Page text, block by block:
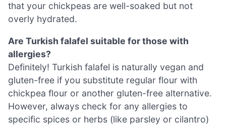
that your chickpeas are well-soaked but not
overly hydrated.
Are Turkish falafel suitable for those with
allergies?
Definitely! Turkish falafel is naturally vegan and
gluten-free if you substitute regular flour with
chickpea flour or another gluten-free alternative.
However, always check for any allergies to
specific spices or herbs (like parsley or cilantro)